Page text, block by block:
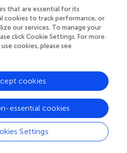
role of
EPSPS gene as an active
Previously reported studies
and characterization of R.
significantly reduced the
Besides that,proved the role of
for
glyphosate. Overexpression of
in rice helped the
up to 1% commercial
Further, stacking of Bt cry1Ah and
LP4/2A showed higher
good pest resistance and
than those linked by 2A
that are essential for its
cookies to track performance, or
our services. To manage your
click Cookie Settings. For more
cookies, please see
Settings
essential cookies
cookies